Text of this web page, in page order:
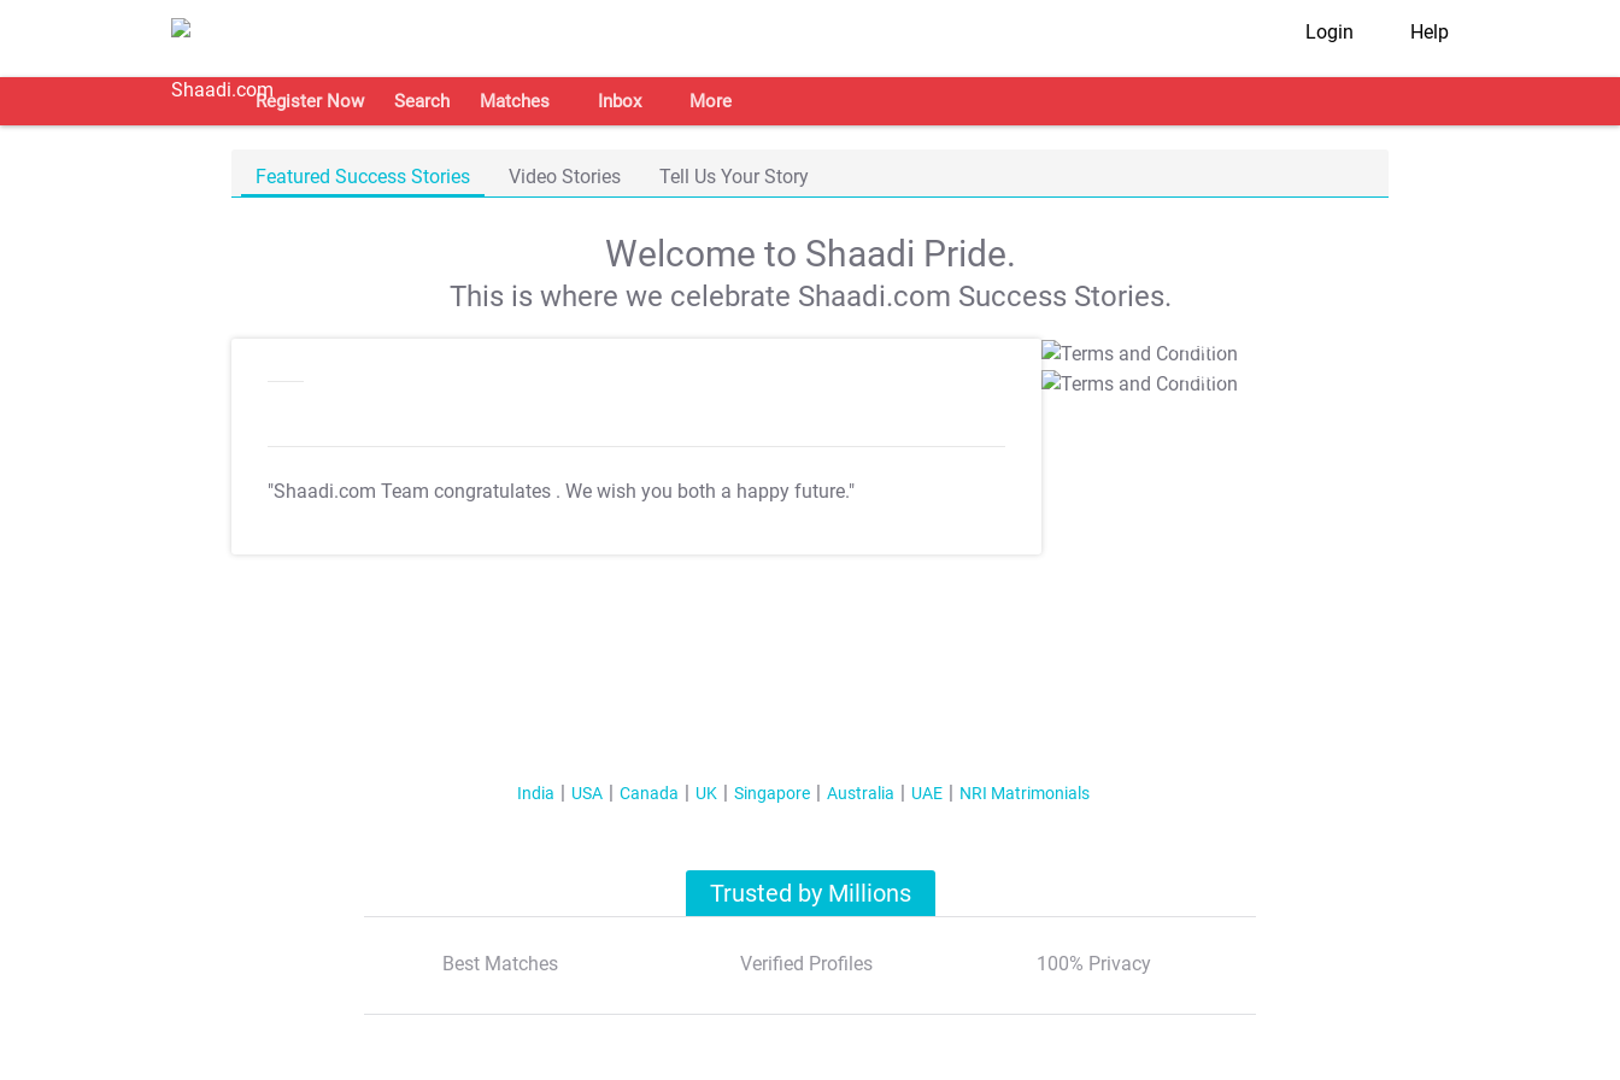
Login Help
Register Now Search Matches Inbox More
Featured Success Stories Video Stories Tell Us Your Story
Welcome to Shaadi Pride.
This is where we celebrate Shaadi.com Success Stories.
"Shaadi.com Team congratulates . We wish you both a happy future."
T&C Apply
T&C Apply
India USA Canada UK Singapore Australia UAE NRI Matrimonials
Trusted by Millions
Best Matches Verified Profiles 100% Privacy